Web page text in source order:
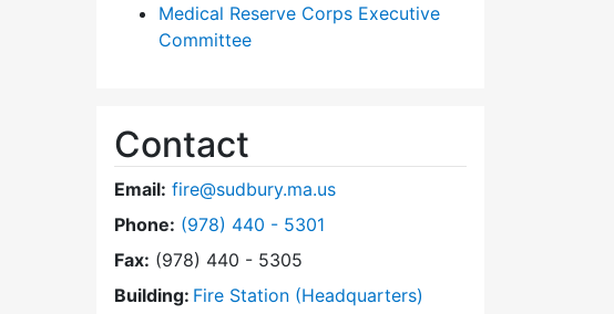
Medical Reserve Corps Executive
Committee
Contact
Email: fire@sudbury.ma.us
Phone: Dial Fire Department at
(978) 440 - 5301
Fax: (978) 440 - 5305
Building: Fire Station (Headquarters)